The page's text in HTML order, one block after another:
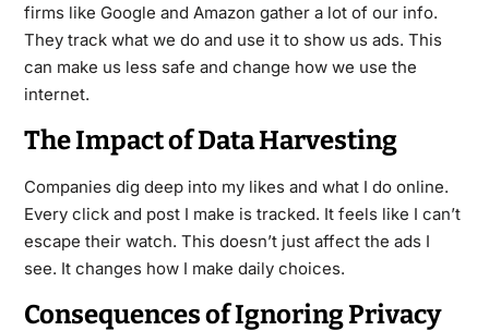
firms like Google and Amazon gather a lot of our info.
They track what we do and use it to show us ads. This
can make us less safe and change how we use the
internet.
The Impact of Data Harvesting
Companies dig deep into my likes and what I do online.
Every click and post I make is tracked. It feels like I can’t
escape their watch. This doesn’t just affect the ads I
see. It changes how I make daily choices.
Consequences of Ignoring Privacy